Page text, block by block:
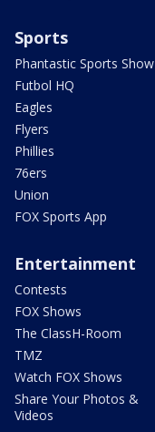
Sports
Phantastic Sports Show
Futbol HQ
Eagles
Flyers
Phillies
76ers
Union
FOX Sports App
Entertainment
Contests
FOX Shows
The ClassH-Room
TMZ
Watch FOX Shows
Share Your Photos &
Videos